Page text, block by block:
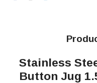
Stainless
Button Jug